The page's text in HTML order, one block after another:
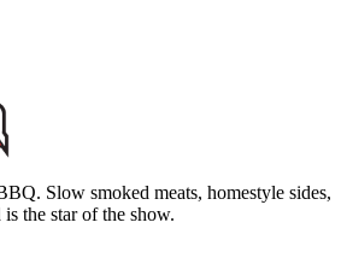
Slow smoked meats, homestyle sides,
the star of the show.